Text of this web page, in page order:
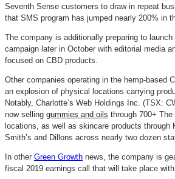
Seventh Sense customers to draw in repeat
that SMS program has jumped nearly 200% in
The company is additionally preparing to
campaign later in October with editorial media
focused on CBD products.
Other companies operating in the hemp-based
an explosion of physical locations carrying
Notably, Charlotte’s Web Holdings Inc. (TSX:
now selling gummies and oils through 700+ The
locations, as well as skincare products through
Smith’s and Dillons across nearly two dozen
In other Green Growth news, the company is
fiscal 2019 earnings call that will take place